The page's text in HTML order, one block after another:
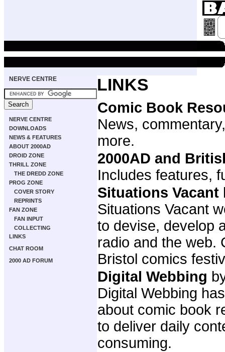
NERVE CENTRE
NERVE CENTRE
DOWNLOADS
NEWS & FEATURES
ABOUT 2000AD
DROID ZONE
THRILL ZONE
THE DREDD ZONE
PROG ZONE
COVER STORY
REPRINTS
FAN ZONE
FAN INPUT
COLLECTING
LINKS
CHAT ROOM
2000 AD FORUM
LINKS
Comic Book
News,
more.
2000AD and
Includes features,
Situations Vacant
Situations Vacant
to devise, develop
radio and the web.
Bristol comics
Digital Webbing
Digital Webbing
about comic book
to deliver daily
consuming.